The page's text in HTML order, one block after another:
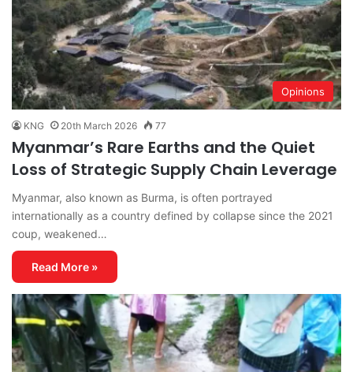
Opinions
KNG 20th March 2026 77
Myanmar’s Rare Earths and the Quiet
Loss of Strategic Supply Chain Leverage
Myanmar, also known as Burma, is often portrayed
internationally as a country defined by collapse since the 2021
coup, weakened…
Read More »